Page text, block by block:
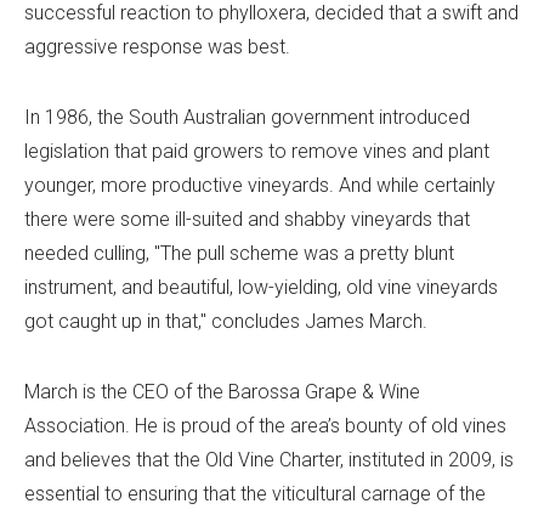
successful reaction to phylloxera, decided that a swift and
aggressive response was best.
In 1986, the South Australian government introduced
legislation that paid growers to remove vines and plant
younger, more productive vineyards. And while certainly
there were some ill-suited and shabby vineyards that
needed culling, "The pull scheme was a pretty blunt
instrument, and beautiful, low-yielding, old vine vineyards
got caught up in that," concludes James March.
March is the CEO of the Barossa Grape & Wine
Association. He is proud of the area’s bounty of old vines
and believes that the Old Vine Charter, instituted in 2009, is
essential to ensuring that the viticultural carnage of the